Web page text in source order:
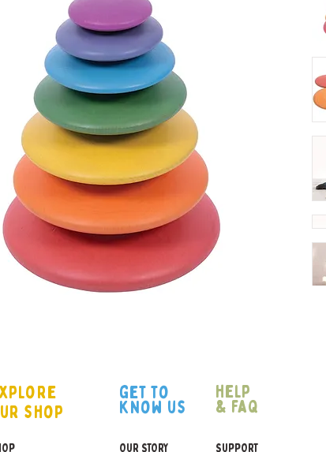
shop
get to
know us
OUR STORY
help
& faq
SUPPORT